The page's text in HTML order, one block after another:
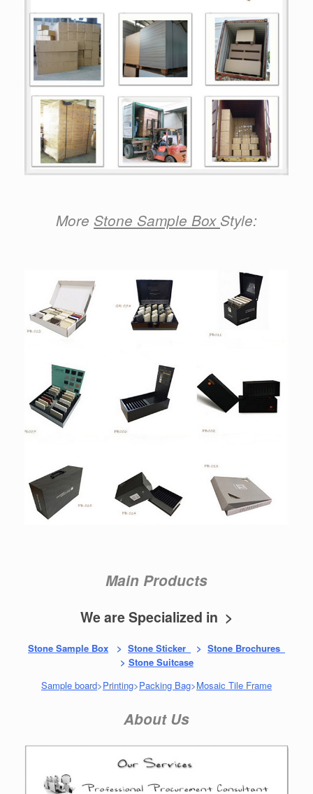
More Stone Sample Box Style:
Main Products
We are Specialized in >
Stone Sample Box > Stone Sticker > Stone Brochures
> Stone Suitcase
Sample board>Printing>Packing Bag>Mosaic Tile Frame
About Us